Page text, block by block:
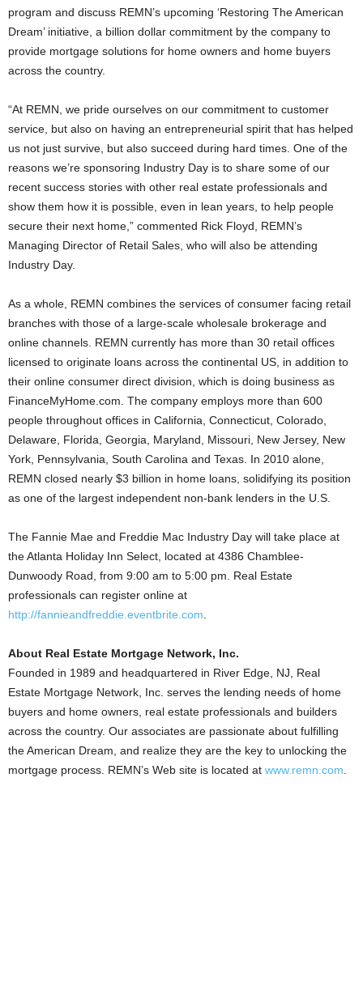
program and discuss REMN’s upcoming ‘Restoring The American
Dream’ initiative, a billion dollar commitment by the company to
provide mortgage solutions for home owners and home buyers
across the country.
“At REMN, we pride ourselves on our commitment to customer
service, but also on having an entrepreneurial spirit that has helped
us not just survive, but also succeed during hard times. One of the
reasons we’re sponsoring Industry Day is to share some of our
recent success stories with other real estate professionals and
show them how it is possible, even in lean years, to help people
secure their next home,” commented Rick Floyd, REMN’s
Managing Director of Retail Sales, who will also be attending
Industry Day.
As a whole, REMN combines the services of consumer facing retail
branches with those of a large-scale wholesale brokerage and
online channels. REMN currently has more than 30 retail offices
licensed to originate loans across the continental US, in addition to
their online consumer direct division, which is doing business as
FinanceMyHome.com. The company employs more than 600
people throughout offices in California, Connecticut, Colorado,
Delaware, Florida, Georgia, Maryland, Missouri, New Jersey, New
York, Pennsylvania, South Carolina and Texas. In 2010 alone,
REMN closed nearly $3 billion in home loans, solidifying its position
as one of the largest independent non-bank lenders in the U.S.
The Fannie Mae and Freddie Mac Industry Day will take place at
the Atlanta Holiday Inn Select, located at 4386 Chamblee-
Dunwoody Road, from 9:00 am to 5:00 pm. Real Estate
professionals can register online at
http://fannieandfreddie.eventbrite.com
About Real Estate Mortgage Network, Inc.
Founded in 1989 and headquartered in River Edge, NJ, Real
Estate Mortgage Network, Inc. serves the lending needs of home
buyers and home owners, real estate professionals and builders
across the country. Our associates are passionate about fulfilling
the American Dream, and realize they are the key to unlocking the
mortgage process. REMN’s Web site is located at www.remn.com